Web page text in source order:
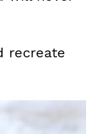
recreate